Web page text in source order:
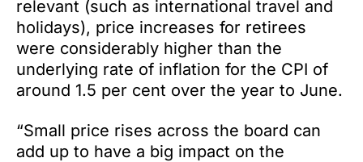
relevant (such as international travel and
holidays), price increases for retirees
were considerably higher than the
underlying rate of inflation for the CPI of
around 1.5 per cent over the year to June.
“Small price rises across the board can
add up to have a big impact on the